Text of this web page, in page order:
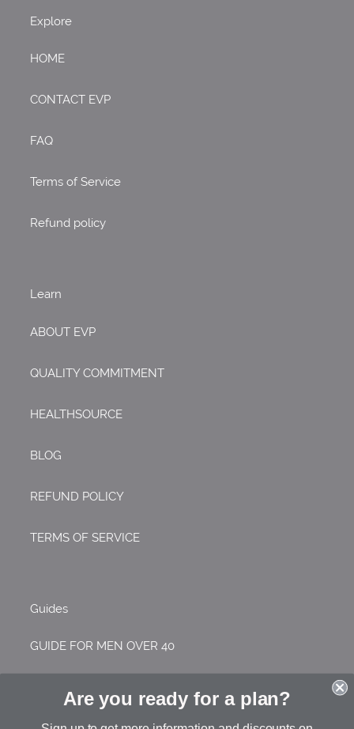
Explore
HOME
CONTACT EVP
FAQ
Terms of Service
Refund policy
Learn
ABOUT EVP
QUALITY COMMITMENT
HEALTHSOURCE
BLOG
REFUND POLICY
TERMS OF SERVICE
Guides
GUIDE FOR MEN OVER 40
Are you ready for a plan?